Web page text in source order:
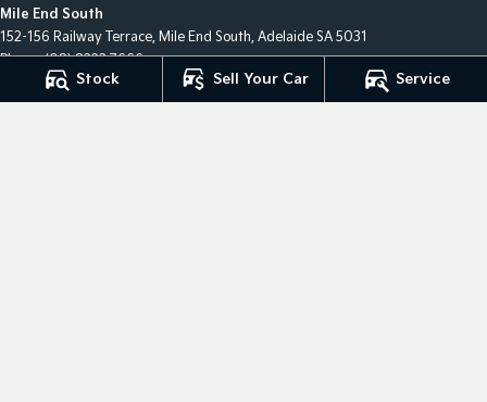
Stock Sell Your Car Service
Mile End South
152-156 Railway Terrace, Mile End South, Adelaide SA 5031
Phone:(08) 8223 7666
LMCT 2063